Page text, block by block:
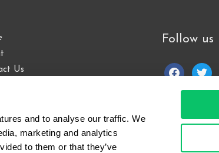
and to analyse our traffic. We
marketing and analytics
to them or that they’ve
Us
Follow us
facebooktwitter